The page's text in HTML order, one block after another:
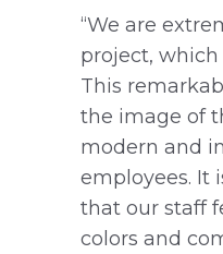
“We are
project, which
This
the image of
modern and
employees. It
that our staff
colors and